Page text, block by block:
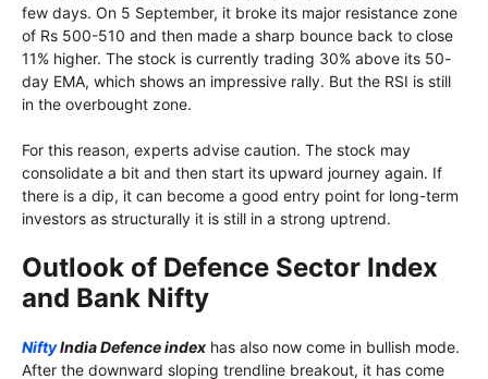
few days. On 5 September, it broke its major resistance zone
of Rs 500-510 and then made a sharp bounce back to close
11% higher. The stock is currently trading 30% above its 50-
day EMA, which shows an impressive rally. But the RSI is still
in the overbought zone.
For this reason, experts advise caution. The stock may
consolidate a bit and then start its upward journey again. If
there is a dip, it can become a good entry point for long-term
investors as structurally it is still in a strong uptrend.
Outlook of Defence Sector Index
and Bank Nifty
NiftyIndia Defence index has also now come in bullish mode.
After the downward sloping trendline breakout, it has come